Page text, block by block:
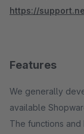
https://
Features
We generally
available
The functions